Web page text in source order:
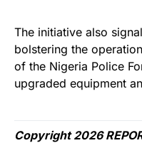
The initiative also
bolstering the
of the Nigeria Police
upgraded equipment
Copyright 2026